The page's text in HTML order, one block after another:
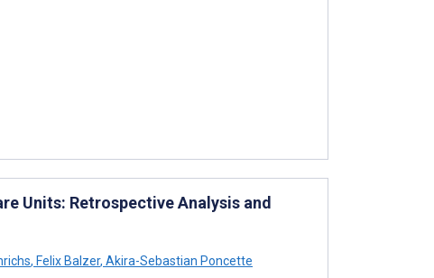
Units: Retrospective Analysis and
, Felix Balzer, Akira-Sebastian Poncette